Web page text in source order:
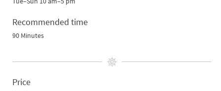
Recommended time
90 Minutes
Price